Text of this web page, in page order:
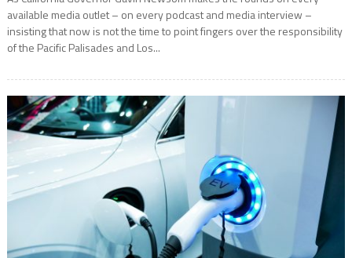
available media outlet – on every podcast and media interview –
insisting that now is not the time to point fingers over the responsibility
of the Pacific Palisades and Los...